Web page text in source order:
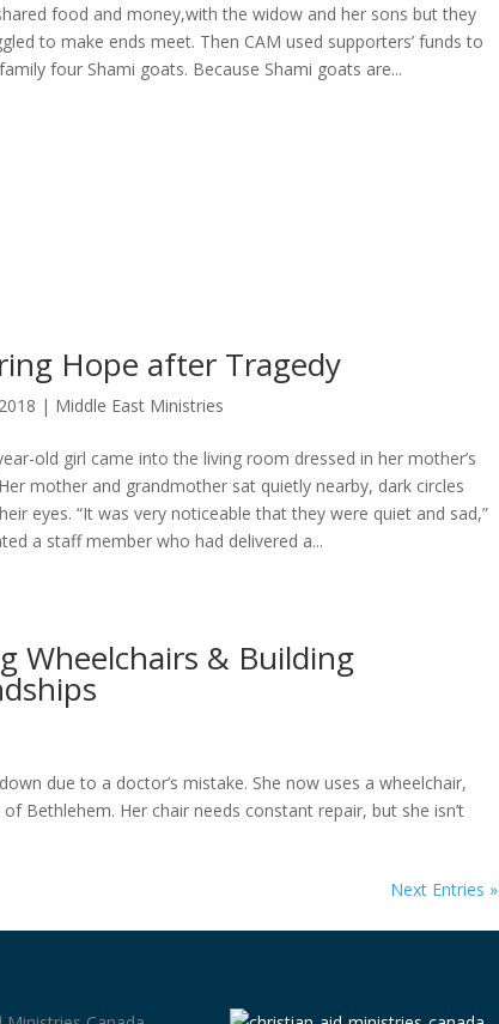
food and money,with the widow and her sons but they
to make ends meet. Then CAM used supporters’ funds to
four Shami goats. Because Shami goats are...
Hope after Tragedy
| Middle East Ministries
old girl came into the living room dressed in her mother’s
mother and grandmother sat quietly nearby, dark circles
eyes. “It was very noticeable that they were quiet and sad,”
a staff member who had delivered a...
Wheelchairs & Building
due to a doctor’s mistake. She now uses a wheelchair,
Bethlehem. Her chair needs constant repair, but she isn’t
Next Entries »